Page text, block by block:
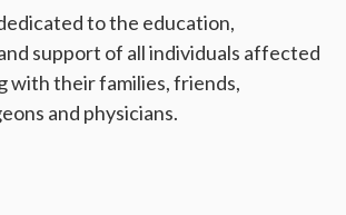
to the education,
support of all individuals affected
with their families, friends,
and physicians.